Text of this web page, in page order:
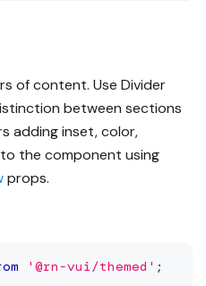
of content. Use Divider
between sections
adding inset, color,
the component using
props.
'@rn-vui/themed' ;